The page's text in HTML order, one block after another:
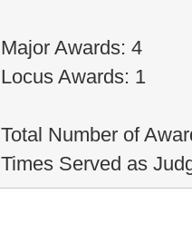
Major Awards: 4
Locus Awards: 1
Total Number of
Times Served as